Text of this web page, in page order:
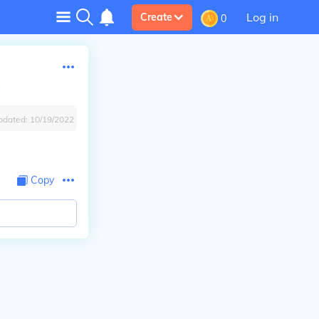
Create 0 Log in
10/19/2022
Copy